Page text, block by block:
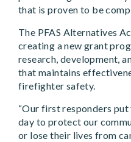
that is proven to be
The PFAS Alternatives
creating a new grant
research, development,
that maintains
firefighter safety.
“Our first responders
day to protect our
or lose their lives from